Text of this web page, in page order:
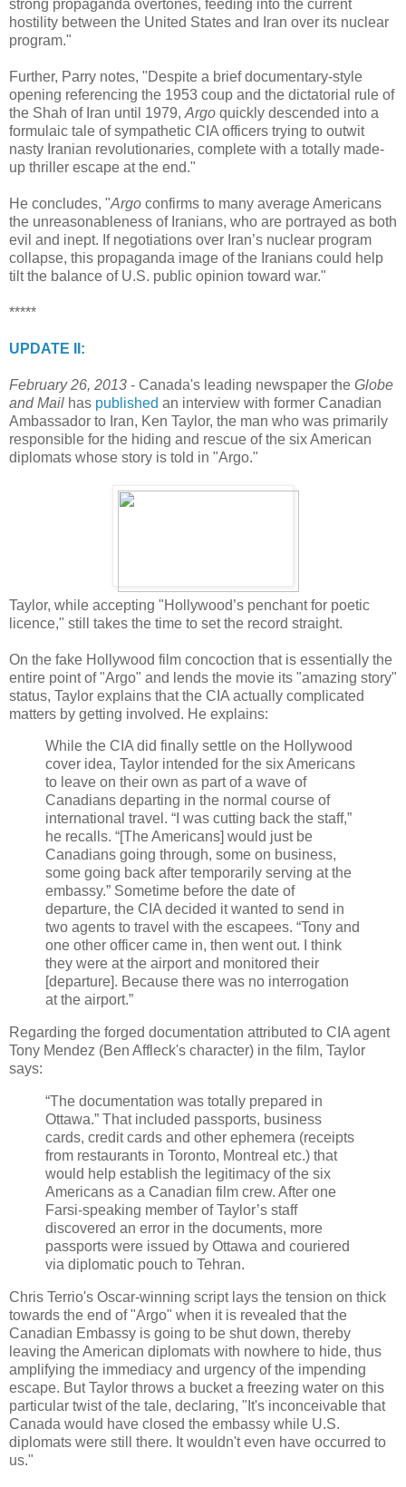
strong propaganda overtones, feeding into the current
hostility between the United States and Iran over its nuclear
program."
Further, Parry notes, "Despite a brief documentary-style
opening referencing the 1953 coup and the dictatorial rule of
the Shah of Iran until 1979, Argo quickly descended into a
formulaic tale of sympathetic CIA officers trying to outwit
nasty Iranian revolutionaries, complete with a totally made-
up thriller escape at the end."
He concludes, "Argo confirms to many average Americans
the unreasonableness of Iranians, who are portrayed as both
evil and inept. If negotiations over Iran’s nuclear program
collapse, this propaganda image of the Iranians could help
tilt the balance of U.S. public opinion toward war."
*****
UPDATE II:
February 26, 2013 - Canada's leading newspaper the Globe
and Mail has published an interview with former Canadian
Ambassador to Iran, Ken Taylor, the man who was primarily
responsible for the hiding and rescue of the six American
diplomats whose story is told in "Argo."
Taylor, while accepting "Hollywood’s penchant for poetic
licence," still takes the time to set the record straight.
On the fake Hollywood film concoction that is essentially the
entire point of "Argo" and lends the movie its "amazing story"
status, Taylor explains that the CIA actually complicated
matters by getting involved. He explains:
While the CIA did finally settle on the Hollywood
cover idea, Taylor intended for the six Americans
to leave on their own as part of a wave of
Canadians departing in the normal course of
international travel. “I was cutting back the staff,”
he recalls. “[The Americans] would just be
Canadians going through, some on business,
some going back after temporarily serving at the
embassy.” Sometime before the date of
departure, the CIA decided it wanted to send in
two agents to travel with the escapees. “Tony and
one other officer came in, then went out. I think
they were at the airport and monitored their
[departure]. Because there was no interrogation
at the airport.”
Regarding the forged documentation attributed to CIA agent
Tony Mendez (Ben Affleck's character) in the film, Taylor
says:
“The documentation was totally prepared in
Ottawa.” That included passports, business
cards, credit cards and other ephemera (receipts
from restaurants in Toronto, Montreal etc.) that
would help establish the legitimacy of the six
Americans as a Canadian film crew. After one
Farsi-speaking member of Taylor’s staff
discovered an error in the documents, more
passports were issued by Ottawa and couriered
via diplomatic pouch to Tehran.
Chris Terrio's Oscar-winning script lays the tension on thick
towards the end of "Argo" when it is revealed that the
Canadian Embassy is going to be shut down, thereby
leaving the American diplomats with nowhere to hide, thus
amplifying the immediacy and urgency of the impending
escape. But Taylor throws a bucket a freezing water on this
particular twist of the tale, declaring, "It's inconceivable that
Canada would have closed the embassy while U.S.
diplomats were still there. It wouldn't even have occurred to
us."